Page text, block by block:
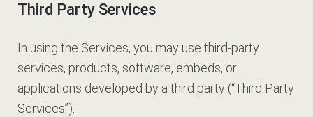
Third Party Services
In using the Services, you may use third-party
services, products, software, embeds, or
applications developed by a third party (“Third Party
Services”).